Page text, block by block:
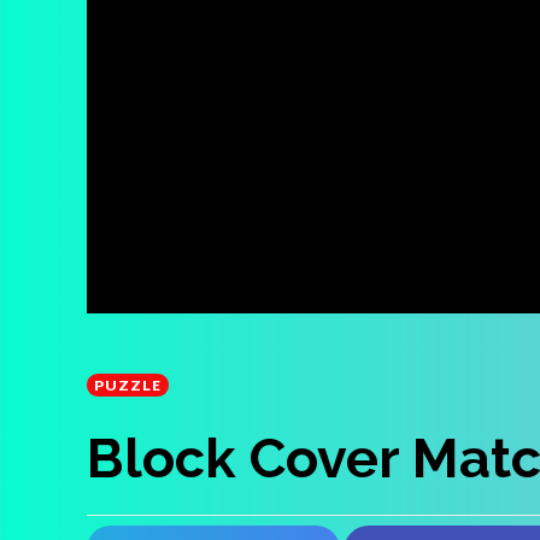
PUZZLE
Block Cover